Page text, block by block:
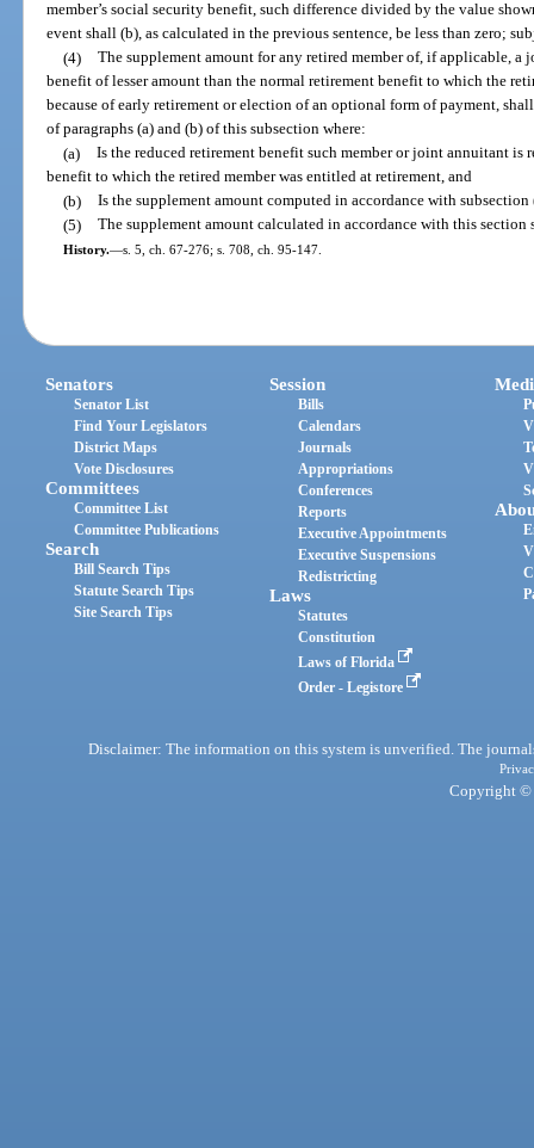
member’s social security benefit, such difference divided by the value
event shall (b), as calculated in the previous sentence, be less than zero;
(4)
The supplement amount for any retired member of, if applicable,
benefit of lesser amount than the normal retirement benefit to which the
because of early retirement or election of an optional form of payment,
of paragraphs (a) and (b) of this subsection where:
(a)
Is the reduced retirement benefit such member or joint annuitant
benefit to which the retired member was entitled at retirement, and
(b)
Is the supplement amount computed in accordance with
(5)
The supplement amount calculated in accordance with this section
History.—s. 5, ch. 67-276; s. 708, ch. 95-147.
Senators
Senator List
Find Your Legislators
District Maps
Vote Disclosures
Committees
Committee List
Committee Publications
Search
Bill Search Tips
Statute Search Tips
Site Search Tips
Session
Bills
Calendars
Journals
Appropriations
Conferences
Reports
Executive Appointments
Executive Suspensions
Redistricting
Laws
Statutes
Constitution
Laws of Florida
Order - Legistore
Disclaimer: The information on this system is unverified. The
Copyright ©